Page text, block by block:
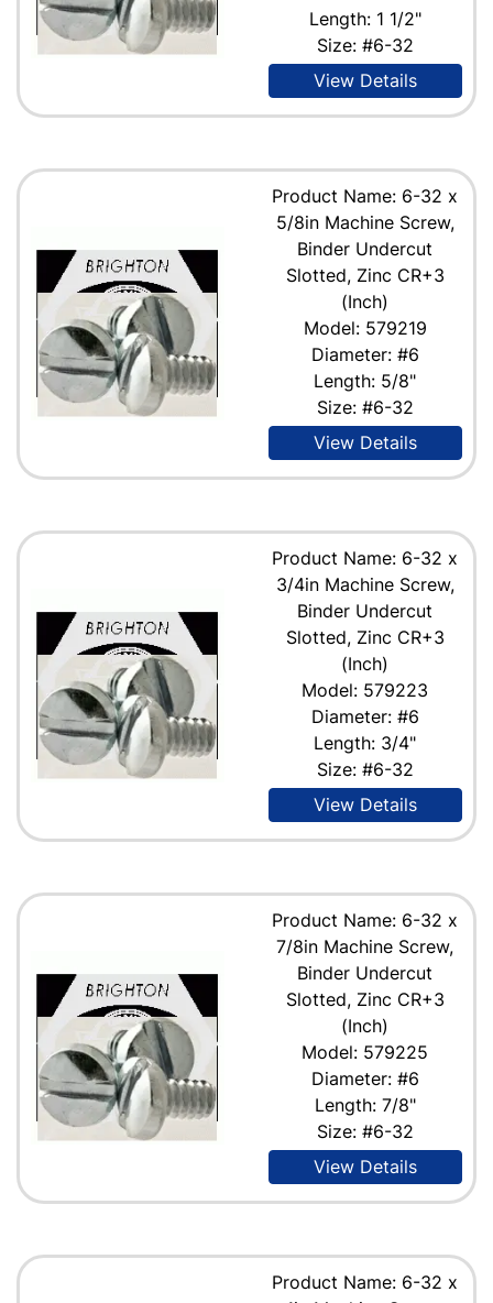
Length: 1 1/2"
Size: #6-32
View Details
Product Name: 6-32 x
5/8in Machine Screw,
Binder Undercut
Slotted, Zinc CR+3
(Inch)
Model: 579219
Diameter: #6
Length: 5/8"
Size: #6-32
View Details
Product Name: 6-32 x
3/4in Machine Screw,
Binder Undercut
Slotted, Zinc CR+3
(Inch)
Model: 579223
Diameter: #6
Length: 3/4"
Size: #6-32
View Details
Product Name: 6-32 x
7/8in Machine Screw,
Binder Undercut
Slotted, Zinc CR+3
(Inch)
Model: 579225
Diameter: #6
Length: 7/8"
Size: #6-32
View Details
Product Name: 6-32 x